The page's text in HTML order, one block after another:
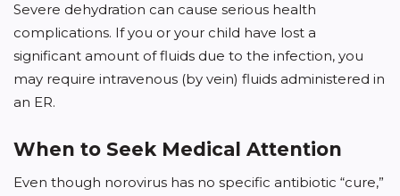
Severe dehydration can cause serious health
complications. If you or your child have lost a
significant amount of fluids due to the infection, you
may require intravenous (by vein) fluids administered in
an ER.
When to Seek Medical Attention
Even though norovirus has no specific antibiotic “cure,”